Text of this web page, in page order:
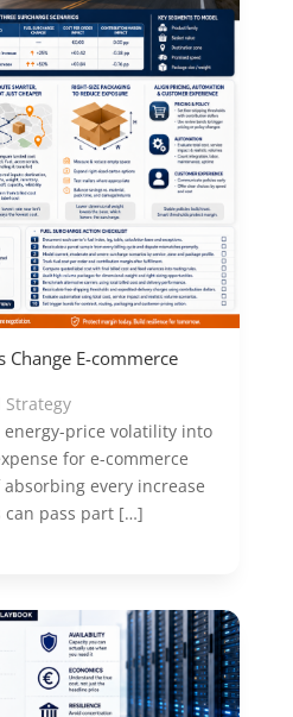
Change E-commerce
price volatility into
for e-commerce
every increase
can pass part […]